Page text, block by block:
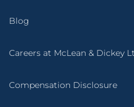
Blog
Careers at McLean & Dickey
Compensation Disclosure